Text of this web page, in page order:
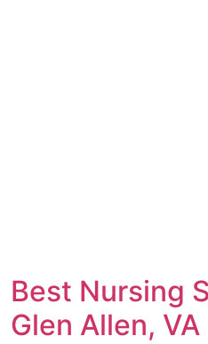
Best Nursing
Glen Allen, VA